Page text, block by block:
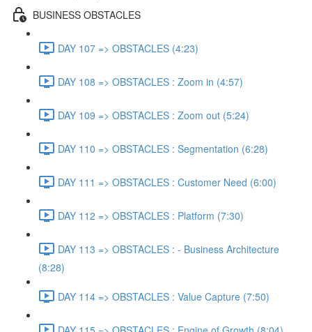
BUSINESS OBSTACLES
DAY 107 => OBSTACLES (4:23)
DAY 108 => OBSTACLES : Zoom in (4:57)
DAY 109 => OBSTACLES : Zoom out (5:24)
DAY 110 => OBSTACLES : Segmentation (6:28)
DAY 111 => OBSTACLES : Customer Need (6:00)
DAY 112 => OBSTACLES : Platform (7:30)
DAY 113 => OBSTACLES : - Business Architecture
(8:28)
DAY 114 => OBSTACLES : Value Capture (7:50)